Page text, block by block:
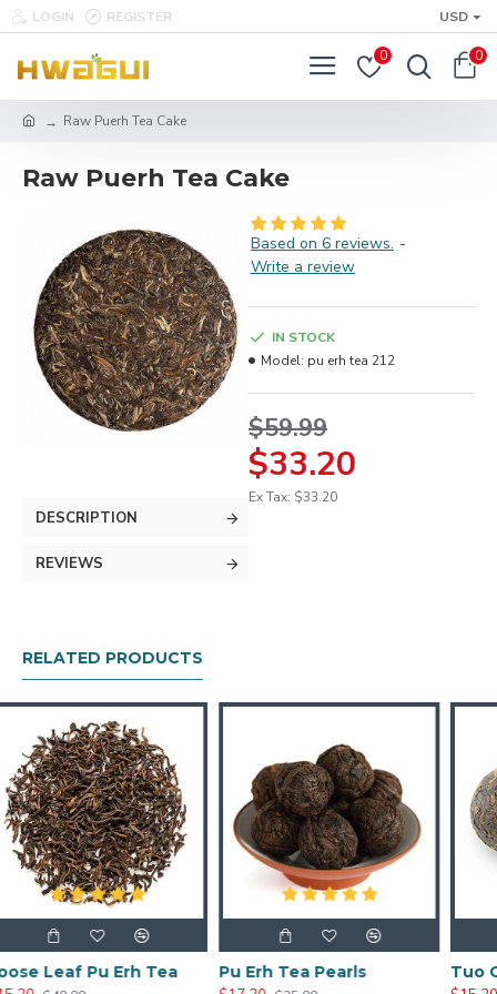
LOGIN REGISTER USD
0 0
Raw Puerh Tea Cake
Raw Puerh Tea Cake
DESCRIPTION
REVIEWS
Based on 6 reviews. -
Write a review
$33.20
$59.99
Ex Tax: $33.20
IN STOCK
Model: pu erh tea 212
RELATED PRODUCTS
Tea
Pu Erh Tea Pearls
Tuo Cha